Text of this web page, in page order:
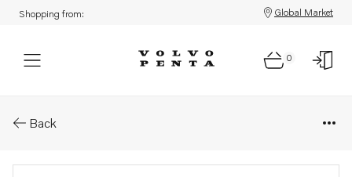
Shopping from: Global Market
0
Back